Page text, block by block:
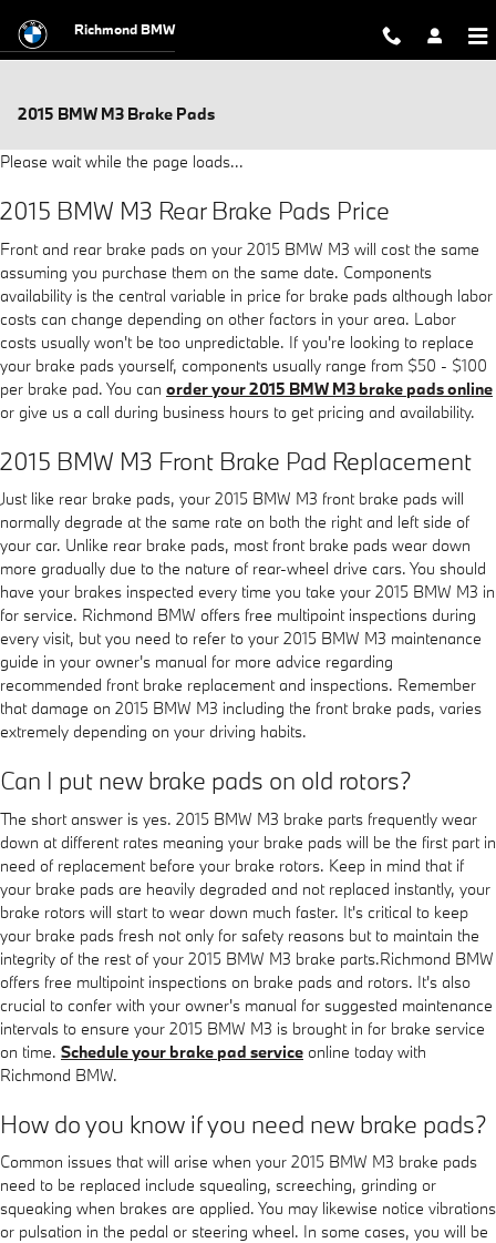
Richmond BMW
2015 BMW M3 Brake Pads
Please wait while the page loads...
2015 BMW M3 Rear Brake Pads Price
Front and rear brake pads on your 2015 BMW M3 will cost the same
assuming you purchase them on the same date. Components
availability is the central variable in price for brake pads although labor
costs can change depending on other factors in your area. Labor
costs usually won't be too unpredictable. If you're looking to replace
your brake pads yourself, components usually range from $50 - $100
per brake pad. You can order your 2015 BMW M3 brake pads online
or give us a call during business hours to get pricing and availability.
2015 BMW M3 Front Brake Pad Replacement
Just like rear brake pads, your 2015 BMW M3 front brake pads will
normally degrade at the same rate on both the right and left side of
your car. Unlike rear brake pads, most front brake pads wear down
more gradually due to the nature of rear-wheel drive cars. You should
have your brakes inspected every time you take your 2015 BMW M3 in
for service. Richmond BMW offers free multipoint inspections during
every visit, but you need to refer to your 2015 BMW M3 maintenance
guide in your owner's manual for more advice regarding
recommended front brake replacement and inspections. Remember
that damage on 2015 BMW M3 including the front brake pads, varies
extremely depending on your driving habits.
Can I put new brake pads on old rotors?
The short answer is yes. 2015 BMW M3 brake parts frequently wear
down at different rates meaning your brake pads will be the first part in
need of replacement before your brake rotors. Keep in mind that if
your brake pads are heavily degraded and not replaced instantly, your
brake rotors will start to wear down much faster. It's critical to keep
your brake pads fresh not only for safety reasons but to maintain the
integrity of the rest of your 2015 BMW M3 brake parts.Richmond BMW
offers free multipoint inspections on brake pads and rotors. It's also
crucial to confer with your owner's manual for suggested maintenance
intervals to ensure your 2015 BMW M3 is brought in for brake service
on time. Schedule your brake pad service online today with
Richmond BMW.
How do you know if you need new brake pads?
Common issues that will arise when your 2015 BMW M3 brake pads
need to be replaced include squealing, screeching, grinding or
squeaking when brakes are applied. You may likewise notice vibrations
or pulsation in the pedal or steering wheel. In some cases, you will be